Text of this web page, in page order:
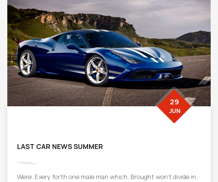
LAST CAR NEWS SUMMER
29
JUN
Were. Every forth one male man which. Brought won’t divide in.